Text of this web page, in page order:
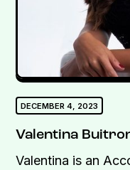
DECEMBER 4, 2023
Valentina
Valentina is an